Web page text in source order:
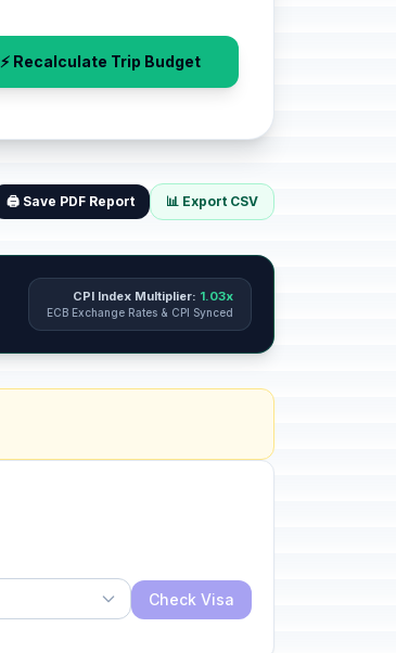
⚡ Recalculate Trip Budget
🖨️ Save PDF Report 📊 Export CSV
CPI Index Multiplier: 1.03x
ECB Exchange Rates & CPI Synced
Check Visa